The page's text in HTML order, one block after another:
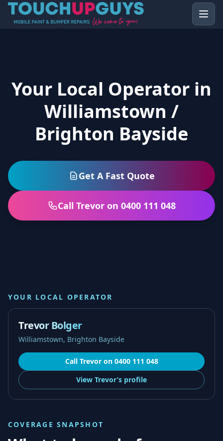
Your Local Operator in
Williamstown /
Brighton Bayside
Get A Fast Quote
Call Trevor on 0400 111 048
YOUR LOCAL OPERATOR
Trevor Bolger
Williamstown, Brighton Bayside
Call Trevoron 0400 111 048
View Trevor’s profile
COVERAGE SNAPSHOT